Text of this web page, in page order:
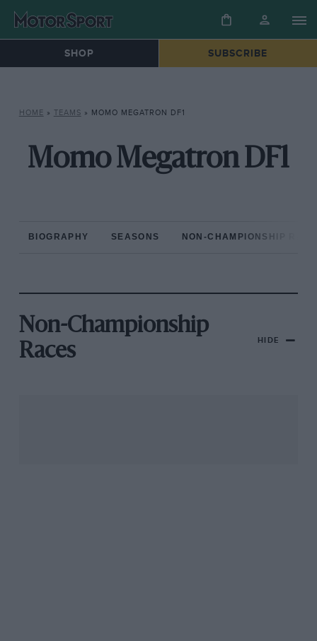
SHOP SUBSCRIBE
HOME » TEAMS » MOMO MEGATRON DF1
Momo Megatron DF1
BIOGRAPHY SEASONS NON-CHAMPIONSHIP
Non-Championship
Races
HIDE